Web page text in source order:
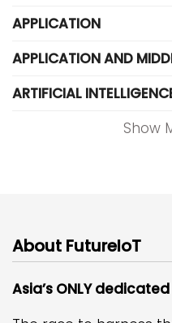
APPLICATION
APPLICATION AND
ARTIFICIAL
Show
About FutureIoT
Asia’s ONLY